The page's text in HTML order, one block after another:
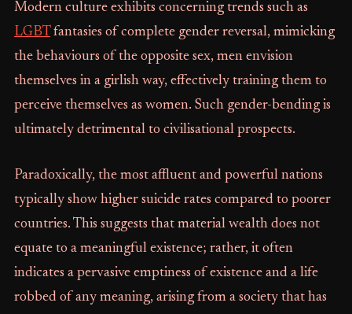
Modern culture exhibits concerning trends such as
LGBTfantasies of complete gender reversal, mimicking
the behaviours of the opposite sex, men envision
themselves in a girlish way, effectively training them to
perceive themselves as women. Such gender-bending is
ultimately detrimental to civilisational prospects.
Paradoxically, the most affluent and powerful nations
typically show higher suicide rates compared to poorer
countries. This suggests that material wealth does not
equate to a meaningful existence; rather, it often
indicates a pervasive emptiness of existence and a life
robbed of any meaning, arising from a society that has